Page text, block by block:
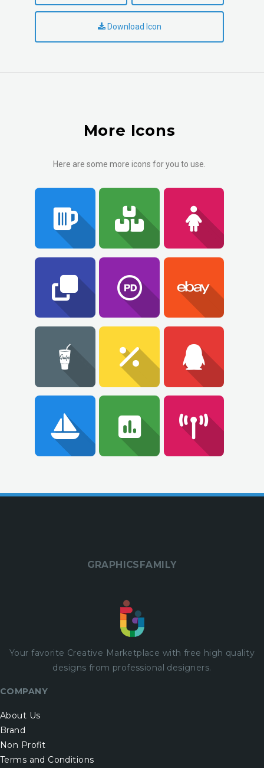
Download Icon
More Icons
Here are some more icons for you to use.
GRAPHICSFAMILY
Your favorite Creative Marketplace with free high quality
designs from professional designers.
COMPANY
About Us
Brand
Non Profit
Terms and Conditions